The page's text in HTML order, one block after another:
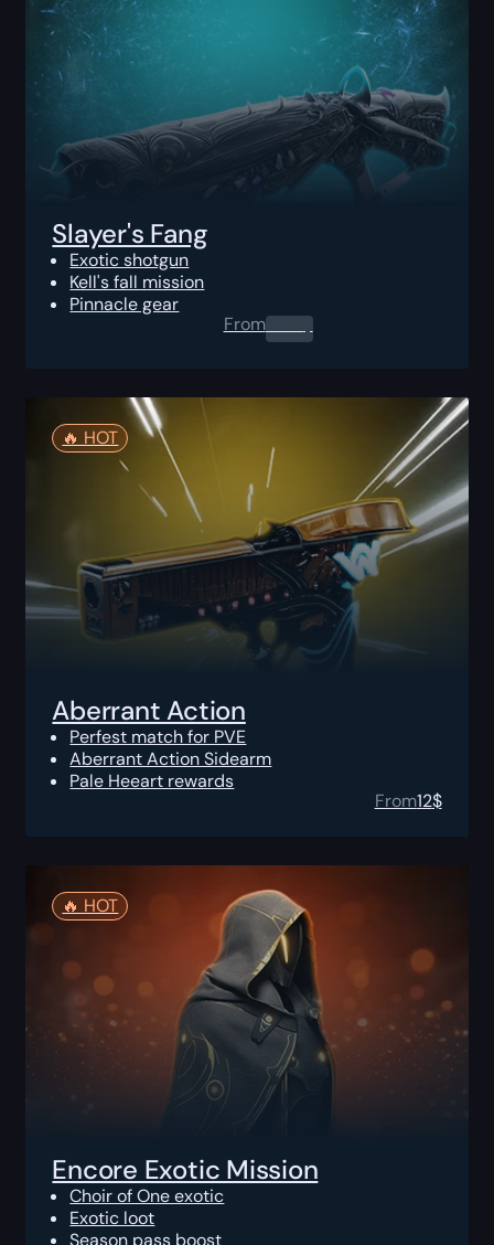
Slayer's Fang
Exotic shotgun
Kell's fall mission
Pinnacle gear
From0.00 $
🔥️ HOT
Aberrant Action
Perfest match for PVE
Aberrant Action Sidearm
Pale Heeart rewards
From12$
🔥️ HOT
Encore Exotic Mission
Choir of One exotic
Exotic loot
Season pass boost